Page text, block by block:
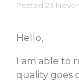
Posted 23
Hello,
I am able to
quality goes